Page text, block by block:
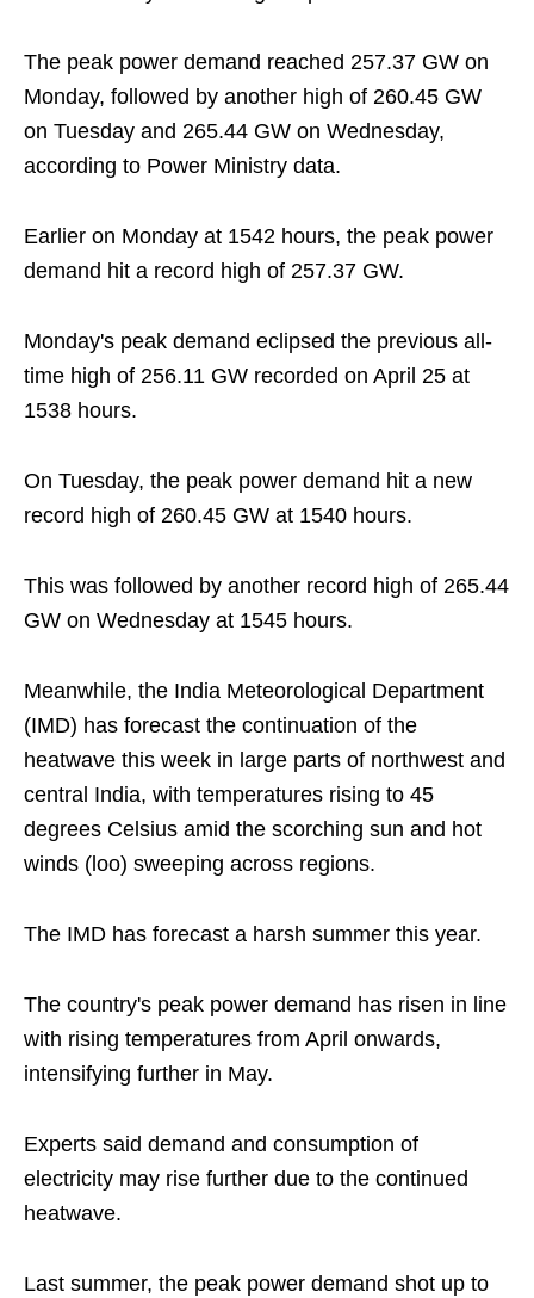
The peak power demand reached 257.37 GW on
Monday, followed by another high of 260.45 GW
on Tuesday and 265.44 GW on Wednesday,
according to Power Ministry data.
Earlier on Monday at 1542 hours, the peak power
demand hit a record high of 257.37 GW.
Monday's peak demand eclipsed the previous all-
time high of 256.11 GW recorded on April 25 at
1538 hours.
On Tuesday, the peak power demand hit a new
record high of 260.45 GW at 1540 hours.
This was followed by another record high of 265.44
GW on Wednesday at 1545 hours.
Meanwhile, the India Meteorological Department
(IMD) has forecast the continuation of the
heatwave this week in large parts of northwest and
central India, with temperatures rising to 45
degrees Celsius amid the scorching sun and hot
winds (loo) sweeping across regions.
The IMD has forecast a harsh summer this year.
The country's peak power demand has risen in line
with rising temperatures from April onwards,
intensifying further in May.
Experts said demand and consumption of
electricity may rise further due to the continued
heatwave.
Last summer, the peak power demand shot up to